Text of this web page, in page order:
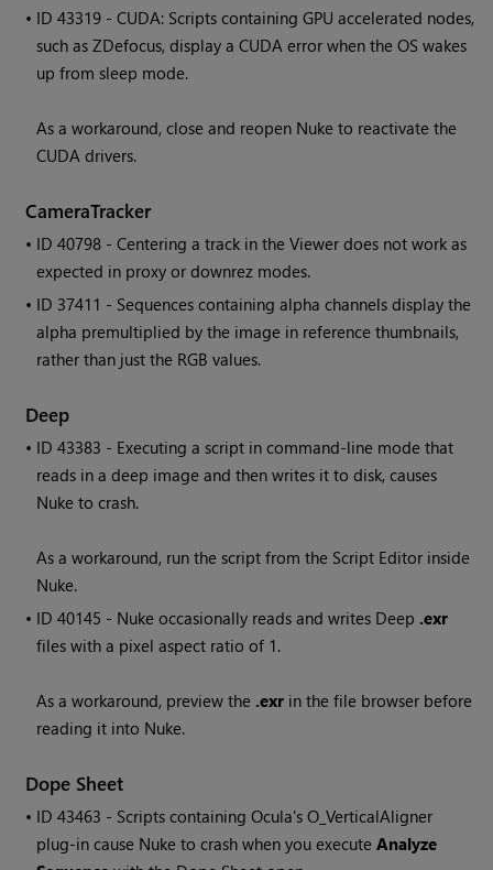
• ID43319 - CUDA: Scripts containing GPU accelerated nodes,
such as ZDefocus, display a CUDA error when the OS wakes
up from sleep mode.
As a workaround, close and reopen Nuke to reactivate the
CUDA drivers.
CameraTracker
• ID40798 - Centering a track in the Viewer does not work as
expected in proxy or downrez modes.
• ID 37411 - Sequences containing alpha channels display the
alpha premultiplied by the image in reference thumbnails,
rather than just the RGB values.
Deep
• ID43383 - Executing a script in command-line mode that
reads in a deep image and then writes it to disk, causes
Nuke to crash.
As a workaround, run the script from the Script Editor inside
Nuke.
• ID40145 - Nuke occasionally reads and writes Deep .exr
files with a pixel aspect ratio of 1.
As a workaround, preview the .exr in the file browser before
reading it into Nuke.
Dope Sheet
• ID43463 - Scripts containing Ocula's O_VerticalAligner
plug-in cause Nuke to crash when you executeAnalyze